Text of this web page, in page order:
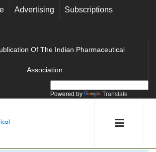
Advertising Subscriptions
Of The Indian Pharmaceutical
Association
Powered by Translate